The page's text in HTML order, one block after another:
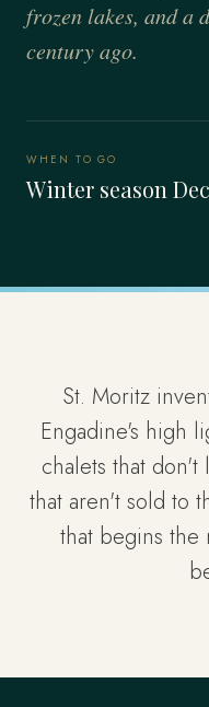
frozen lakes, and a
century ago.
WHEN TO GO
Winter season
St. Moritz
Engadine's high
chalets that
that aren't sold to
that begins the